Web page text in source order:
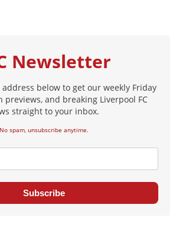
Newsletter
below to get our weekly Friday
previews, and breaking Liverpool FC
straight to your inbox.
No spam, unsubscribe anytime.
Subscribe